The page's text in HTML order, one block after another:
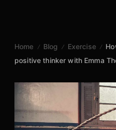
content
Home Blog Exercise
positive thinker with Emma